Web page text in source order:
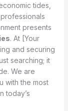
tides,
presents
. At [Your
and securing
searching; it
We are
with the most
today’s